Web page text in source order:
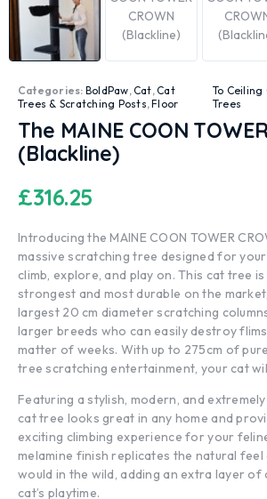
Categories: BoldPaw,Cat,Cat
Trees & Scratching Posts,Floor
To Ceiling
Trees
The MAINE COON
(Blackline)
£316.25
Introducing the MAINE COON TOWER
massive scratching tree designed for
climb, explore, and play on. This cat tree
strongest and most durable on the
largest 20 cm diameter scratching
larger breeds who can easily destroy
matter of weeks. With up to 275cm of
tree scratching entertainment, your cat
Featuring a stylish, modern, and
cat tree looks great in any home and
exciting climbing experience for your
melamine finish replicates the natural
would in the wild, adding an extra layer
cat’s playtime.